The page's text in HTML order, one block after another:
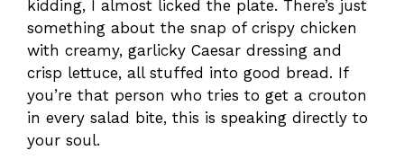
kidding, I almost licked the plate. There’s just
something about the snap of crispy chicken
with creamy, garlicky Caesar dressing and
crisp lettuce, all stuffed into good bread. If
you’re that person who tries to get a crouton
in every salad bite, this is speaking directly to
your soul.